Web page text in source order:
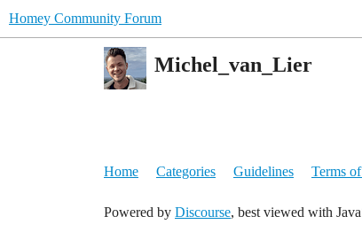
Homey Community Forum
Michel_van_Lier
Home Categories Guidelines Terms
Powered by Discourse, best viewed with